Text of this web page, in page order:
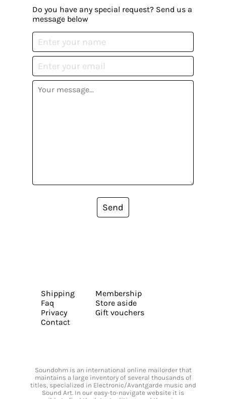
Do you have any special request? Send us a
message below
Send
Shipping
Faq
Privacy
Contact
Membership
Store aside
Gift vouchers
Soundohm is an international online mailorder that
maintains a large inventory of several thousands of
titles, specialized in Electronic/Avantgarde music and
Sound Art. In our easy-to-navigate website it is